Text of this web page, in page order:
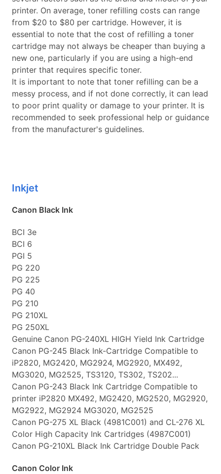
printer. On average, toner refilling costs can range
from $20 to $80 per cartridge. However, it is
essential to note that the cost of refilling a toner
cartridge may not always be cheaper than buying a
new one, particularly if you are using a high-end
printer that requires specific toner.
It is important to note that toner refilling can be a
messy process, and if not done correctly, it can lead
to poor print quality or damage to your printer. It is
recommended to seek professional help or guidance
from the manufacturer's guidelines.
Inkjet
Canon Black Ink
BCI 3e
BCI 6
PGI 5
PG 220
PG 225
PG 40
PG 210
PG 210XL
PG 250XL
Genuine Canon PG-240XL HIGH Yield Ink Cartridge
Canon PG-245 Black Ink-Cartridge Compatible to
iP2820, MG2420, MG2924, MG2920, MX492,
MG3020, MG2525, TS3120, TS302, TS202...
Canon PG-243 Black Ink Cartridge Compatible to
printer iP2820 MX492, MG2420, MG2520, MG2920,
MG2922, MG2924 MG3020, MG2525
Canon PG-275 XL Black (4981C001) and CL-276 XL
Color High Capacity Ink Cartridges (4987C001)
Canon PG-210XL Black Ink Cartridge Double Pack
Canon Color Ink